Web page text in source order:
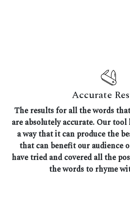
Accurate
The results for all the words
are absolutely accurate. Our
a way that it can produce the
that can benefit our audience
have tried and covered all the
the words to rhyme